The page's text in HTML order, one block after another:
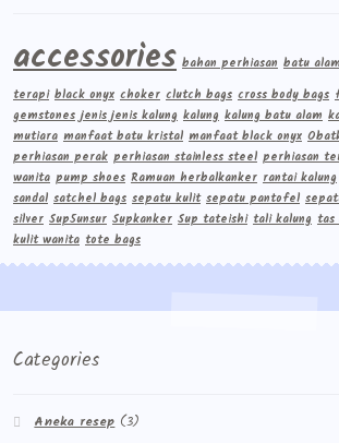
accessories bahan perhiasan batu
terapi black onyx choker clutch bags cross body bags
gemstones jenis jenis kalung kalung kalung batu alam
mutiara manfaat batu kristal manfaat black onyx
perhiasan perak perhiasan stainless steel perhiasan
wanita pump shoes Ramuan herbalkanker rantai kalung
sandal satchel bags sepatu kulit sepatu pantofel
silver Sup5unsur Supkanker Sup tateishi tali kalung tas
kulit wanita tote bags
Categories
Aneka resep (3)